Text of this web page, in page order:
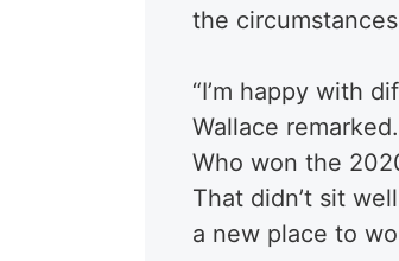
the
“I’m happy with
Wallace
Who won the
That didn’t sit
a new place to